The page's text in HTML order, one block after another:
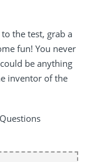
the test, grab a
fun! You never
be anything
inventor of the